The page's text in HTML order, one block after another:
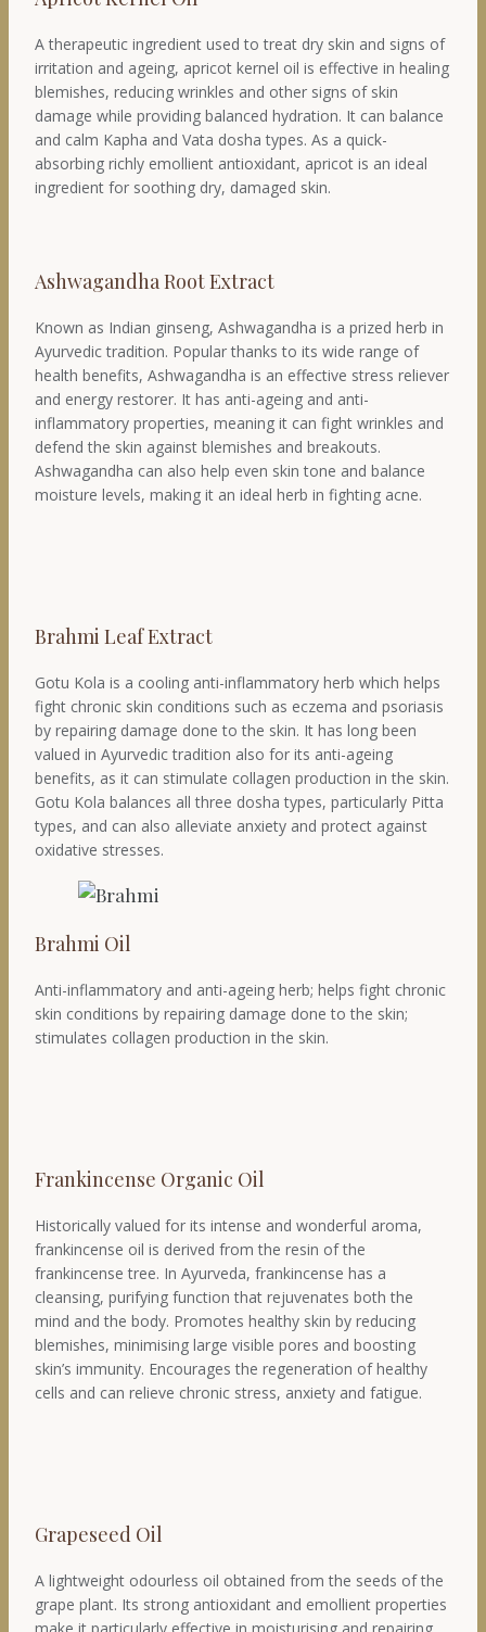
A therapeutic ingredient used to treat dry skin and signs of
irritation and ageing, apricot kernel oil is effective in healing
blemishes, reducing wrinkles and other signs of skin
damage while providing balanced hydration. It can balance
and calm Kapha and Vata dosha types. As a quick-
absorbing richly emollient antioxidant, apricot is an ideal
ingredient for soothing dry, damaged skin.
Ashwagandha Root Extract
Known as Indian ginseng, Ashwagandha is a prized herb in
Ayurvedic tradition. Popular thanks to its wide range of
health benefits, Ashwagandha is an effective stress reliever
and energy restorer. It has anti-ageing and anti-
inflammatory properties, meaning it can fight wrinkles and
defend the skin against blemishes and breakouts.
Ashwagandha can also help even skin tone and balance
moisture levels, making it an ideal herb in fighting acne.
Brahmi Leaf Extract
Gotu Kola is a cooling anti-inflammatory herb which helps
fight chronic skin conditions such as eczema and psoriasis
by repairing damage done to the skin. It has long been
valued in Ayurvedic tradition also for its anti-ageing
benefits, as it can stimulate collagen production in the skin.
Gotu Kola balances all three dosha types, particularly Pitta
types, and can also alleviate anxiety and protect against
oxidative stresses.
Brahmi Oil
Anti-inflammatory and anti-ageing herb; helps fight chronic
skin conditions by repairing damage done to the skin;
stimulates collagen production in the skin.
Frankincense Organic Oil
Historically valued for its intense and wonderful aroma,
frankincense oil is derived from the resin of the
frankincense tree. In Ayurveda, frankincense has a
cleansing, purifying function that rejuvenates both the
mind and the body. Promotes healthy skin by reducing
blemishes, minimising large visible pores and boosting
skin’s immunity. Encourages the regeneration of healthy
cells and can relieve chronic stress, anxiety and fatigue.
Grapeseed Oil
A lightweight odourless oil obtained from the seeds of the
grape plant. Its strong antioxidant and emollient properties